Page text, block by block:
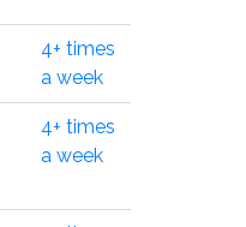
4+ times
a week
4+ times
a week